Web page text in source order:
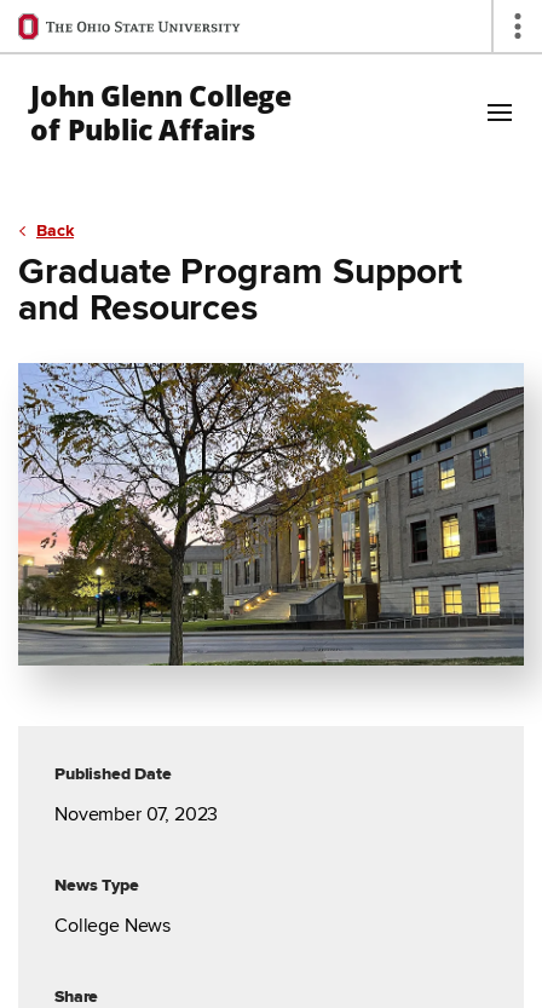
Ohio
State
navigation
bar
John Glenn College
of Public Affairs
Back
Graduate Program Support
and Resources
Published Date
November 07, 2023
News Type
College News
Share